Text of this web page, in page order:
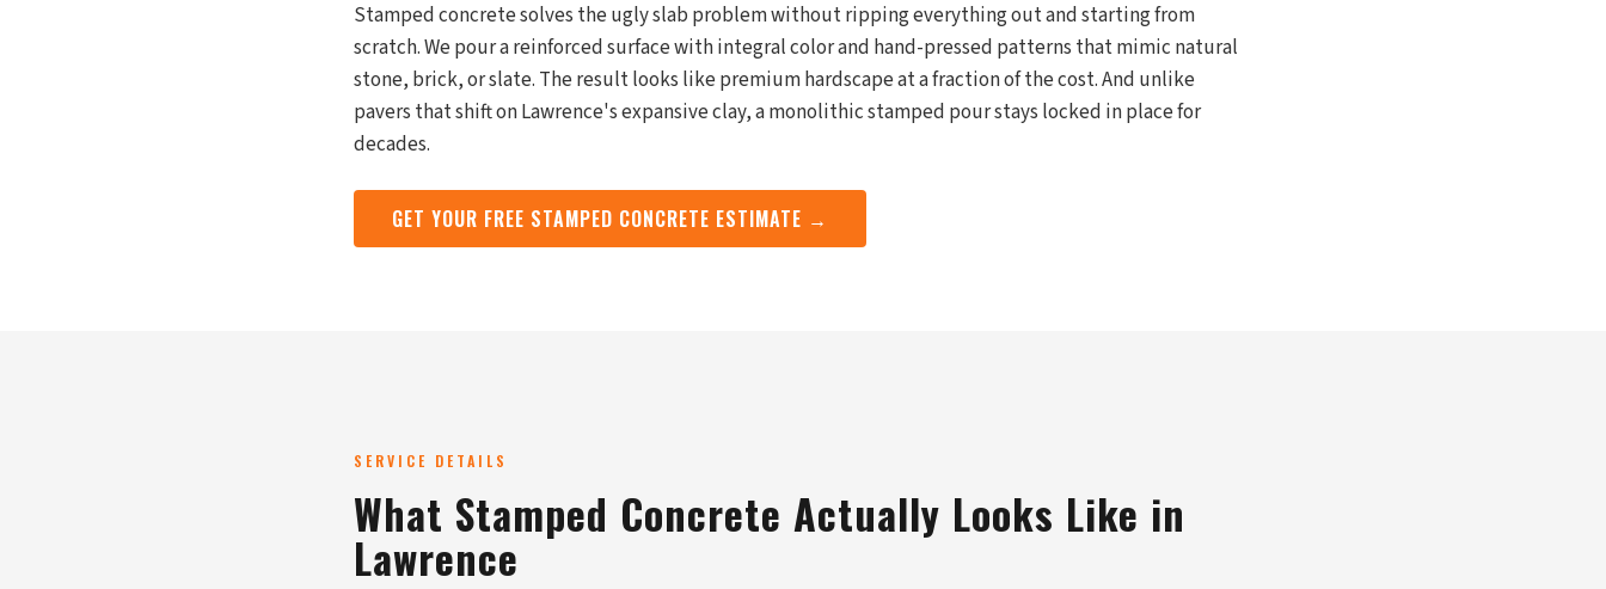
Stamped concrete solves the ugly slab problem without ripping everything out and starting from
scratch. We pour a reinforced surface with integral color and hand-pressed patterns that mimic natural
stone, brick, or slate. The result looks like premium hardscape at a fraction of the cost. And unlike
pavers that shift on Lawrence's expansive clay, a monolithic stamped pour stays locked in place for
decades.
GET YOUR FREE STAMPED CONCRETE ESTIMATE →
SERVICE DETAILS
What Stamped Concrete Actually Looks Like in
Lawrence